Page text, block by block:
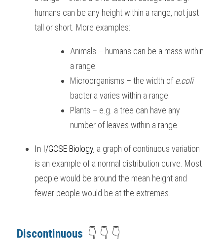
humans can be any height within a range, not just
tall or short. More examples:
Animals – humans can be a mass within
a range.
Microorganisms – the width of e.coli
bacteria varies within a range.
Plants – e.g. a tree can have any
number of leaves within a range.
In I/GCSE Biology, a graph of continuous variation
is an example of a normal distribution curve. Most
people would be around the mean height and
fewer people would be at the extremes.
Discontinuous 👇 👇 👇